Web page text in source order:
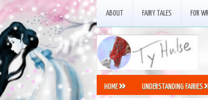
ABOUT FAIRY TALES FOR
HOME UNDERSTANDING FAIRIES